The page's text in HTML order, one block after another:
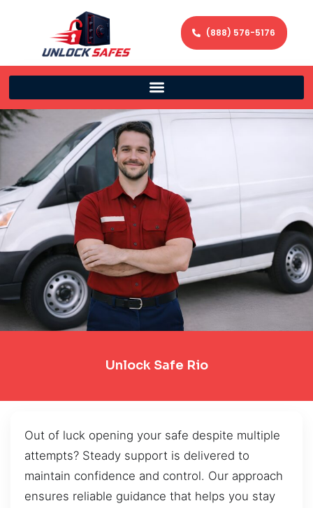
(888) 576-5176
Unlock Safe Rio
Out of luck opening your safe despite multiple
attempts? Steady support is delivered to
maintain confidence and control. Our approach
ensures reliable guidance that helps you stay